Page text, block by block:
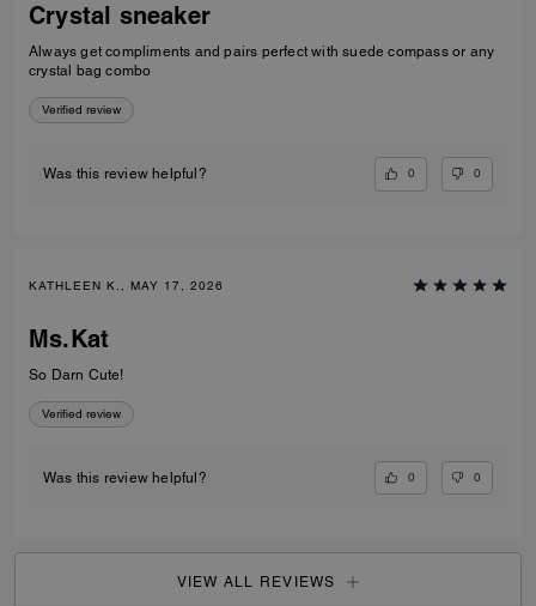
Crystal sneaker
Always get compliments and pairs perfect with suede compass or any
crystal bag combo
Verified review
Was this review helpful? 0 0
KATHLEEN K., MAY 17, 2026
Ms.Kat
So Darn Cute!
Verified review
Was this review helpful? 0 0
VIEW ALL REVIEWS